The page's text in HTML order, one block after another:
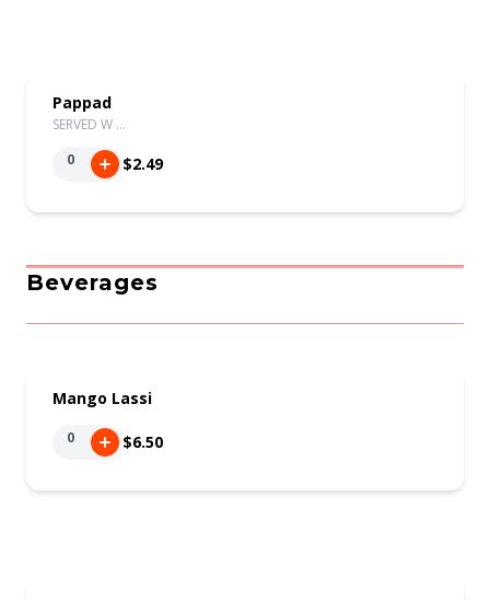
Pappad
SERVED W …
0
$2.49
Beverages
Mango Lassi
0 $6.50